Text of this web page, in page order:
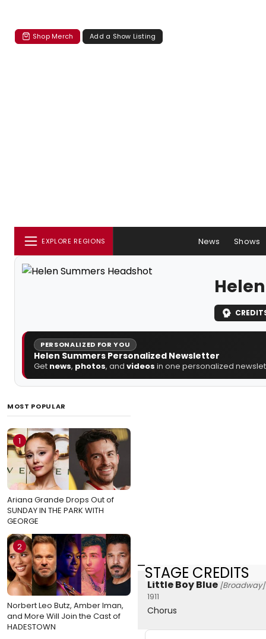
Shop Merch Add a Show Listing
EXPLORE REGIONS News Shows
PERSONALIZED FOR YOU
Helen Summers Personalized Newsletter
Get news, photos, and videos in one personalized
MOST POPULAR
1
Ariana Grande Drops Out of
SUNDAY IN THE PARK WITH
GEORGE
2
Norbert Leo Butz, Amber Iman,
and More Will Join the Cast of
HADESTOWN
STAGE CREDITS
Little Boy Blue [Broadway]
1911
Chorus